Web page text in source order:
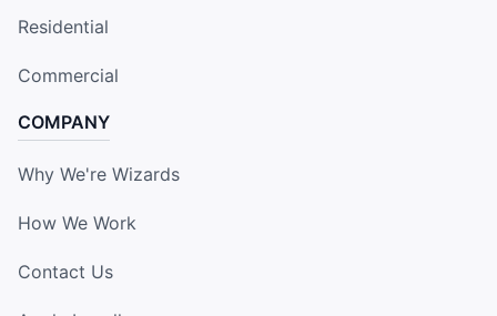
Residential
Commercial
COMPANY
Why We're Wizards
How We Work
Contact Us